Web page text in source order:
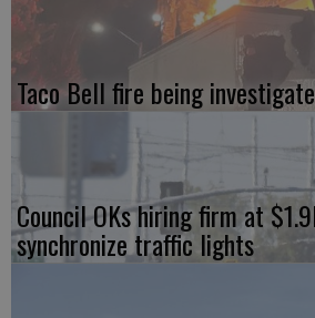
Taco Bell fire being
Council OKs hiring firm at
synchronize traffic lights